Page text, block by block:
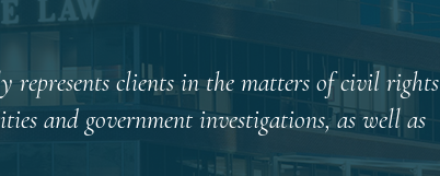
clients in the matters of civil rights
and government investigations, as well as